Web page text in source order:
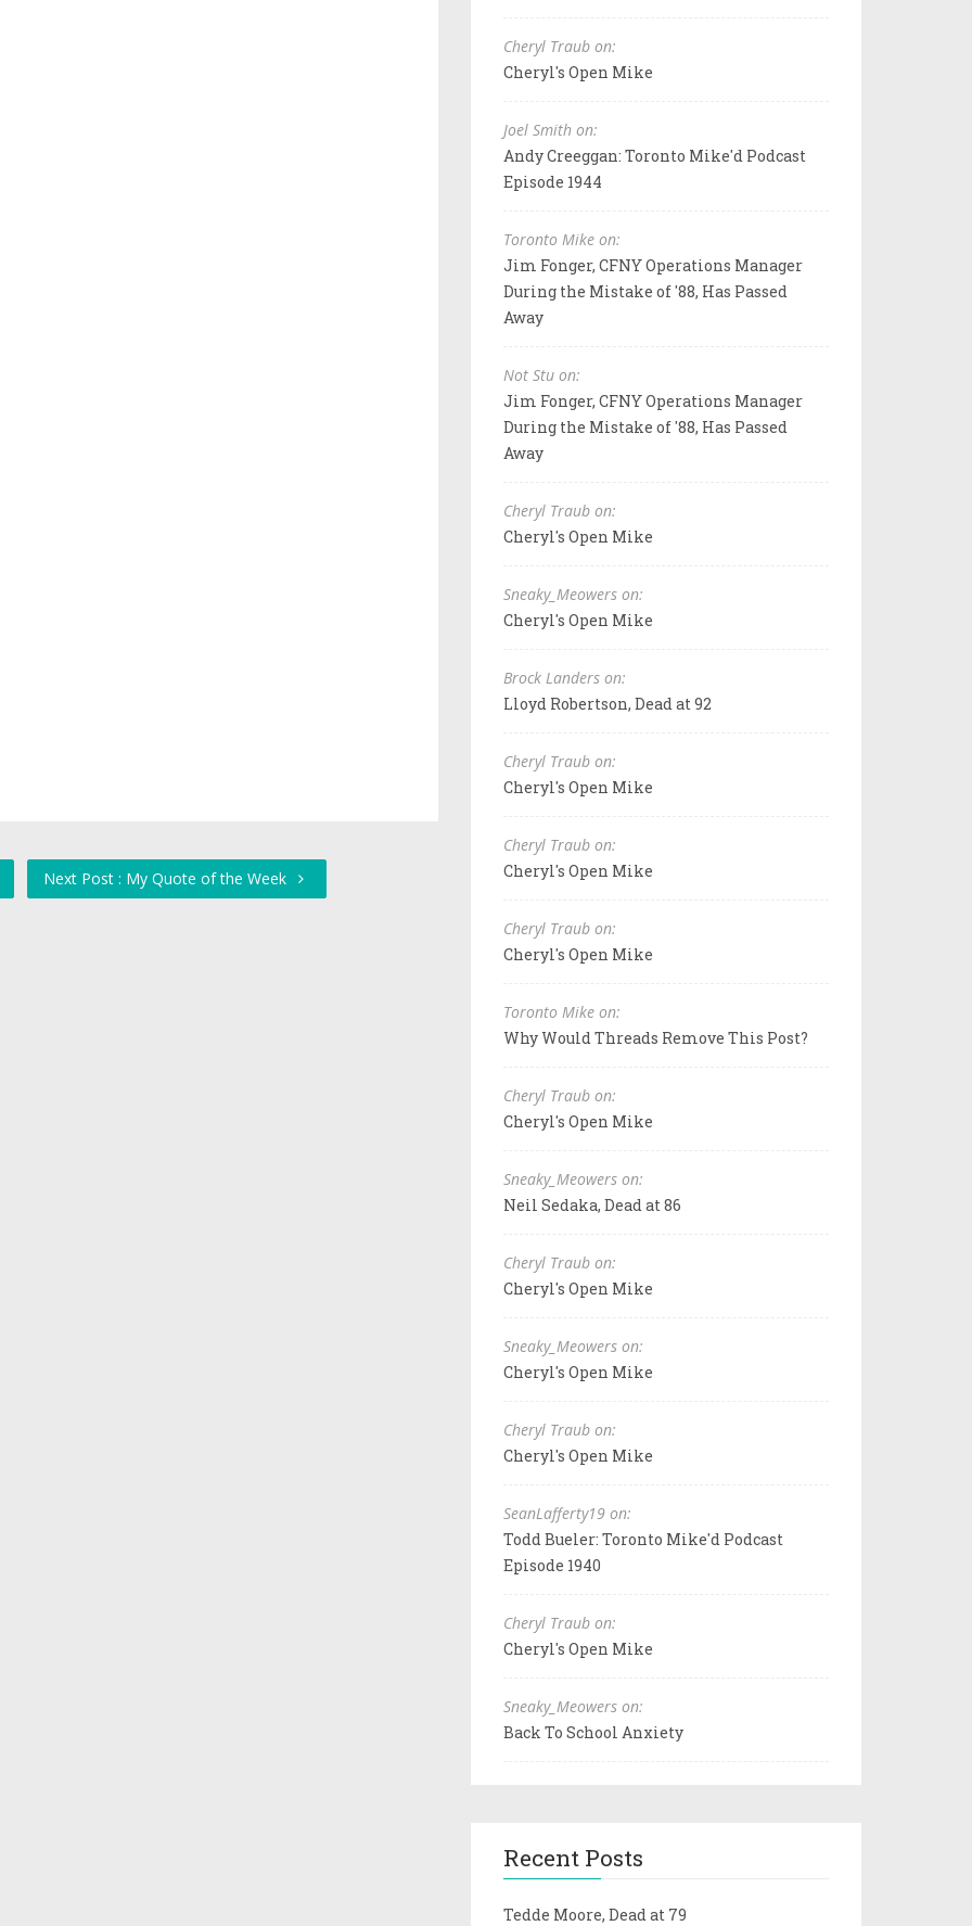
Next Post : My Quote of the Week
Cheryl Traub on:
Cheryl's Open Mike
Joel Smith on:
Andy Creeggan: Toronto Mike'd Podcast
Episode 1944
Toronto Mike on:
Jim Fonger, CFNY Operations Manager
During the Mistake of '88, Has Passed
Away
Not Stu on:
Jim Fonger, CFNY Operations Manager
During the Mistake of '88, Has Passed
Away
Cheryl Traub on:
Cheryl's Open Mike
Sneaky_Meowers on:
Cheryl's Open Mike
Brock Landers on:
Lloyd Robertson, Dead at 92
Cheryl Traub on:
Cheryl's Open Mike
Cheryl Traub on:
Cheryl's Open Mike
Cheryl Traub on:
Cheryl's Open Mike
Toronto Mike on:
Why Would Threads Remove This Post?
Cheryl Traub on:
Cheryl's Open Mike
Sneaky_Meowers on:
Neil Sedaka, Dead at 86
Cheryl Traub on:
Cheryl's Open Mike
Sneaky_Meowers on:
Cheryl's Open Mike
Cheryl Traub on:
Cheryl's Open Mike
SeanLafferty19 on:
Todd Bueler: Toronto Mike'd Podcast
Episode 1940
Cheryl Traub on:
Cheryl's Open Mike
Sneaky_Meowers on:
Back To School Anxiety
Recent Posts
Tedde Moore, Dead at 79